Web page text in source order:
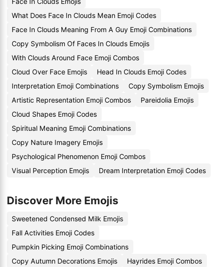
What Does Face In Clouds Mean Emoji Codes
Face In Clouds Meaning From A Guy Emoji Combinations
Copy Symbolism Of Faces In Clouds Emojis
With Clouds Around Face Emoji Combos
Cloud Over Face Emojis
Head In Clouds Emoji Codes
Interpretation Emoji Combinations
Copy Symbolism Emojis
Artistic Representation Emoji Combos
Pareidolia Emojis
Cloud Shapes Emoji Codes
Spiritual Meaning Emoji Combinations
Copy Nature Imagery Emojis
Psychological Phenomenon Emoji Combos
Visual Perception Emojis
Dream Interpretation Emoji Codes
Discover More Emojis
Sweetened Condensed Milk Emojis
Fall Activities Emoji Codes
Pumpkin Picking Emoji Combinations
Copy Autumn Decorations Emojis
Hayrides Emoji Combos